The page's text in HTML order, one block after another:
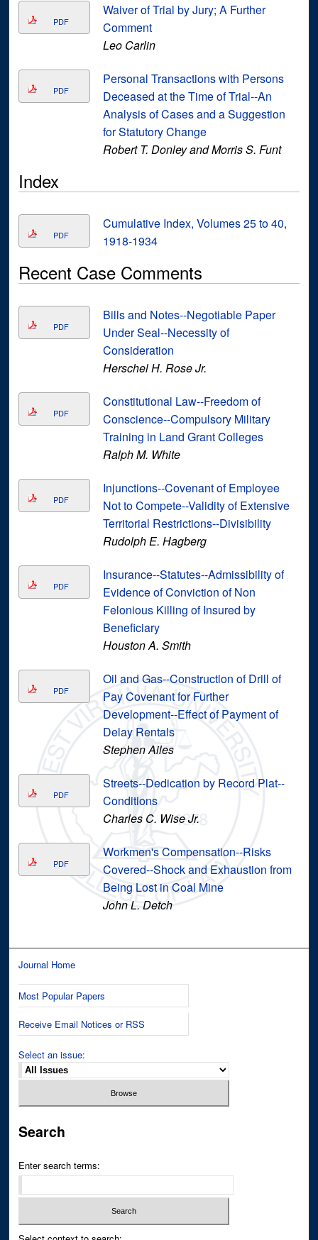
PDF
Waiver of Trial by Jury; A Further
Comment
Leo Carlin
PDF
Personal Transactions with Persons
Deceased at the Time of Trial--An
Analysis of Cases and a Suggestion
for Statutory Change
Robert T. Donley and Morris S. Funt
Index
PDF
Cumulative Index, Volumes 25 to 40,
1918-1934
Recent Case Comments
PDF
Bills and Notes--Negotiable Paper
Under Seal--Necessity of
Consideration
Herschel H. Rose Jr.
PDF
Constitutional Law--Freedom of
Conscience--Compulsory Military
Training in Land Grant Colleges
Ralph M. White
PDF
Injunctions--Covenant of Employee
Not to Compete--Validity of Extensive
Territorial Restrictions--Divisibility
Rudolph E. Hagberg
PDF
Insurance--Statutes--Admissibility of
Evidence of Conviction of Non
Felonious Killing of Insured by
Beneficiary
Houston A. Smith
PDF
Oil and Gas--Construction of Drill of
Pay Covenant for Further
Development--Effect of Payment of
Delay Rentals
Stephen Ailes
PDF
Streets--Dedication by Record Plat--
Conditions
Charles C. Wise Jr.
PDF
Workmen's Compensation--Risks
Covered--Shock and Exhaustion from
Being Lost in Coal Mine
John L. Detch
Journal Home
Most Popular Papers
Receive Email Notices or RSS
Select an issue:
Search
Enter search terms: